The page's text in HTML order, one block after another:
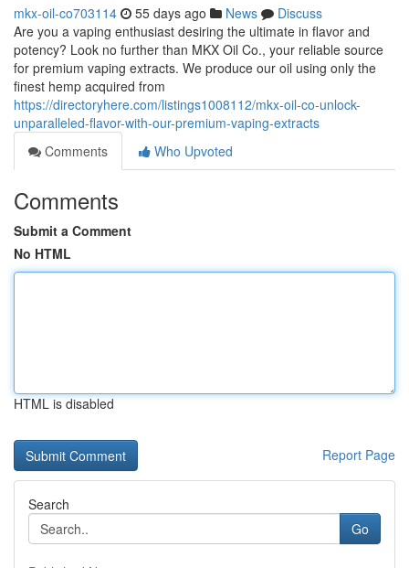
mkx-oil-co703114 55 days ago News
Discuss
Are you a vaping enthusiast desiring the ultimate in flavor and
potency? Look no further than MKX Oil Co., your reliable source
for premium vaping extracts. We produce our oil using only the
finest hemp acquired from
https://directoryhere.com/listings1008112/mkx-oil-co-unlock-
unparalleled-flavor-with-our-premium-vaping-extracts
Comments
Who Upvoted
Comments
Submit a Comment
No HTML
HTML is disabled
Report Page
Search
Go